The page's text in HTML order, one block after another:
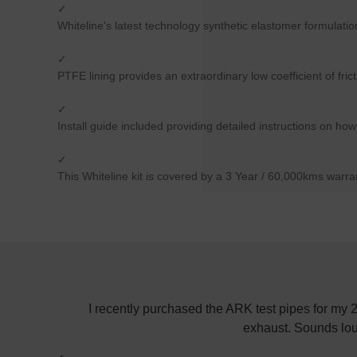
✓
Whiteline's latest technology synthetic elastomer
✓
PTFE lining provides an extraordinary low coefficient of
✓
Install guide included providing detailed instructions on
✓
This Whiteline kit is covered by a 3 Year / 60,000kms
I recently purchased the ARK test pipes for
exhaust. Sounds